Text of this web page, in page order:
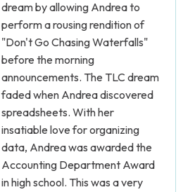
dream by allowing Andrea to
perform a rousing rendition of
"Don't Go Chasing Waterfalls"
before the morning
announcements. The TLC dream
faded when Andrea discovered
spreadsheets. With her
insatiable love for organizing
data, Andrea was awarded the
Accounting Department Award
in high school. This was a very